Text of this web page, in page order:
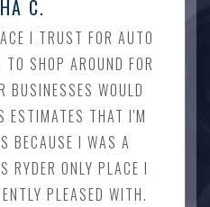
C.
I TRUST FOR AUTO
SHOP AROUND FOR
BUSINESSES WOULD
ESTIMATES THAT I'M
BECAUSE I WAS A
RYDER ONLY PLACE I
PLEASED WITH.